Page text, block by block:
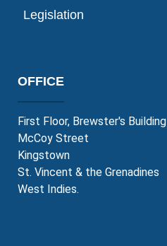
Legislation
OFFICE
First Floor, Brewster's Building
McCoy Street
Kingstown
St. Vincent & the Grenadines
West Indies.